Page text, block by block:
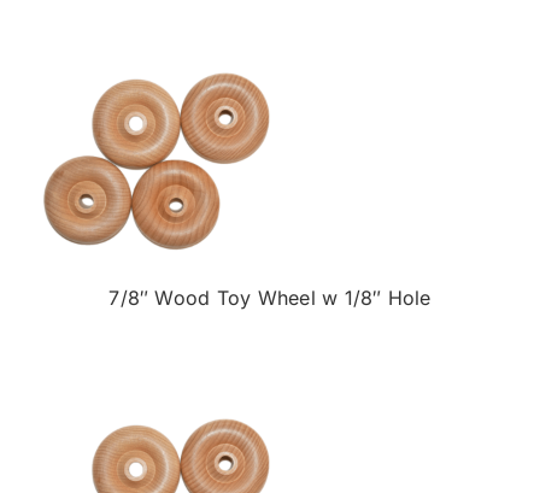
7/8″ Wood Toy Wheel w 1/8″ Hole